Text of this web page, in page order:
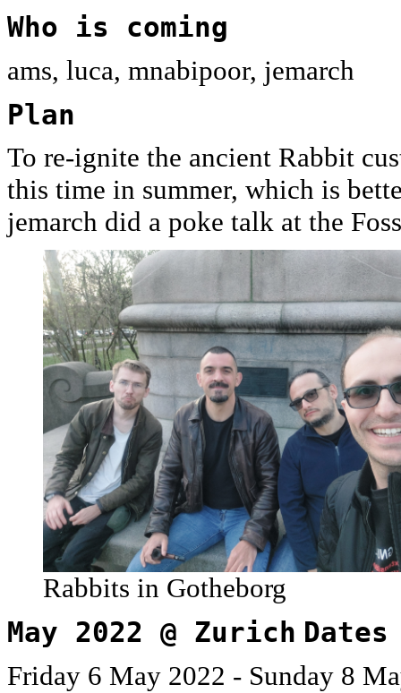
Who is coming
ams, luca, mnabipoor, jemarch
Plan
To re-ignite the ancient Rabbit
this time in summer, which is
jemarch did a poke talk at the
Rabbits in Gotheborg
May 2022 @ Zurich Dates
Friday 6 May 2022 - Sunday 8